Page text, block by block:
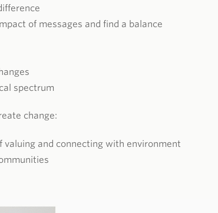
of messages and find a balance
spectrum
change:
and connecting with environment